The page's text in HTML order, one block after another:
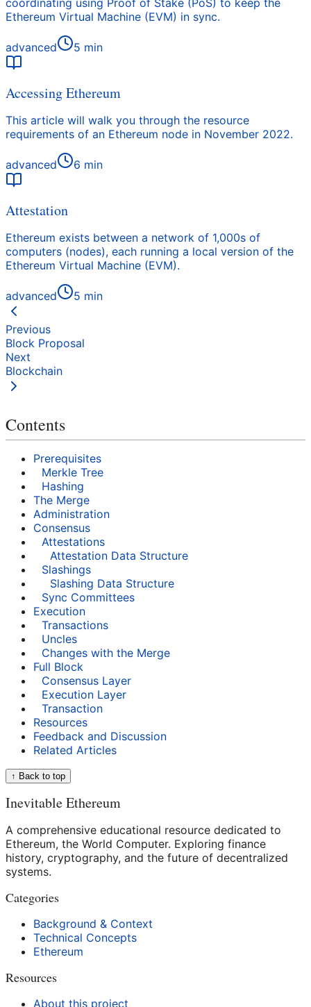
coordinating using Proof of Stake (PoS) to keep the
Ethereum Virtual Machine (EVM) in sync.
advanced 5 min
Accessing Ethereum
This article will walk you through the resource
requirements of an Ethereum node in November 2022.
advanced 6 min
Attestation
Ethereum exists between a network of 1,000s of
computers (nodes), each running a local version of the
Ethereum Virtual Machine (EVM).
advanced 5 min
Previous
Block Proposal
Next
Blockchain
Contents
Prerequisites
Merkle Tree
Hashing
The Merge
Administration
Consensus
Attestations
Attestation Data Structure
Slashings
Slashing Data Structure
Sync Committees
Execution
Transactions
Uncles
Changes with the Merge
Full Block
Consensus Layer
Execution Layer
Transaction
Resources
Feedback and Discussion
Related Articles
↑ Back to top
Inevitable Ethereum
A comprehensive educational resource dedicated to
Ethereum, the World Computer. Exploring finance
history, cryptography, and the future of decentralized
systems.
Categories
Background & Context
Technical Concepts
Ethereum
Resources
About this project